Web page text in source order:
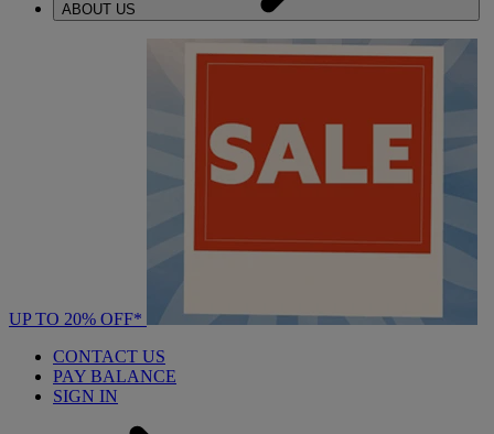
ABOUT US
UP TO 20% OFF*
CONTACT US
PAY BALANCE
SIGN IN